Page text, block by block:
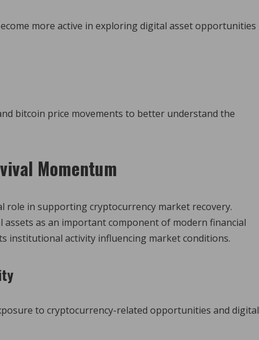
more active in exploring digital asset opportunities
bitcoin price movements to better understand the
Momentum
in supporting cryptocurrency market recovery.
as an important component of modern financial
institutional activity influencing market conditions.
to cryptocurrency-related opportunities and digital